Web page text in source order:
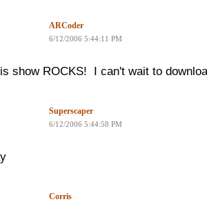
ARCoder
6/12/2006 5:44:11 PM
show ROCKS! I can't wait to
Superscaper
6/12/2006 5:44:58 PM
Corris